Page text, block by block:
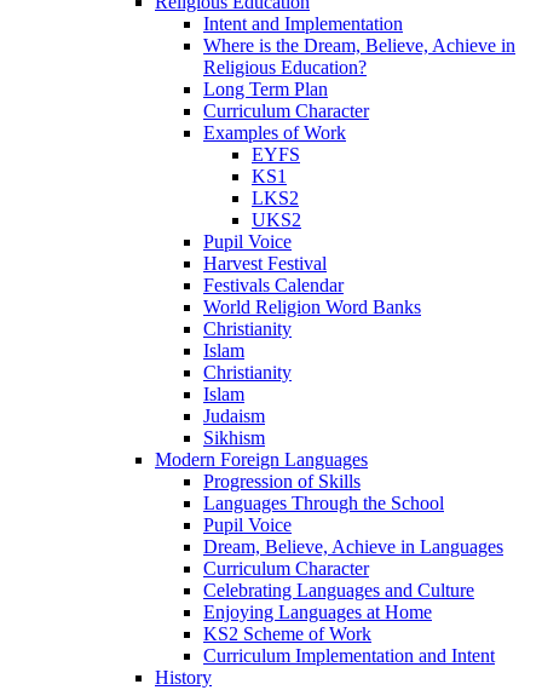
Intent and Implementation
Where is the Dream, Believe, Achieve in
Religious Education?
Long Term Plan
Curriculum Character
Examples of Work
EYFS
KS1
LKS2
UKS2
Pupil Voice
Harvest Festival
Festivals Calendar
World Religion Word Banks
Christianity
Islam
Christianity
Islam
Judaism
Sikhism
Modern Foreign Languages
Progression of Skills
Languages Through the School
Pupil Voice
Dream, Believe, Achieve in Languages
Curriculum Character
Celebrating Languages and Culture
Enjoying Languages at Home
KS2 Scheme of Work
Curriculum Implementation and Intent
History